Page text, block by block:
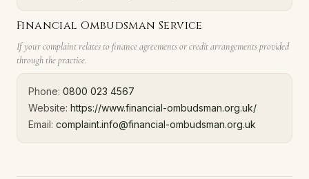
Financial Ombudsman Service
If your complaint relates to finance agreements or credit arrangements provided
through the practice.
Phone: 0800 023 4567
Website: https://www.financial-ombudsman.org.uk/
Email: complaint.info@financial-ombudsman.org.uk